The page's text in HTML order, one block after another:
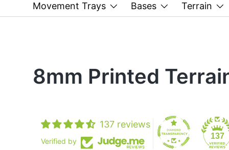
Movement Trays Bases Terrain
8mm Printed
137 reviews
Verified by
137